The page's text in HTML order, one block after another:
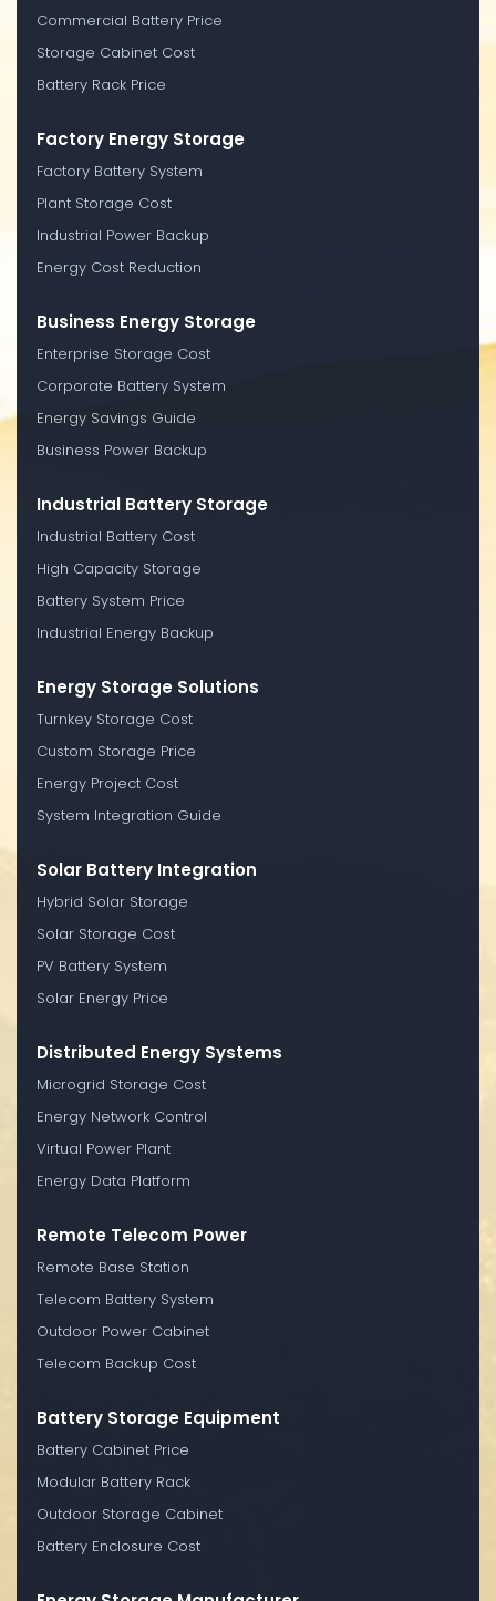
Commercial Battery Price
Storage Cabinet Cost
Battery Rack Price
Factory Energy Storage
Factory Battery System
Plant Storage Cost
Industrial Power Backup
Energy Cost Reduction
Business Energy Storage
Enterprise Storage Cost
Corporate Battery System
Energy Savings Guide
Business Power Backup
Industrial Battery Storage
Industrial Battery Cost
High Capacity Storage
Battery System Price
Industrial Energy Backup
Energy Storage Solutions
Turnkey Storage Cost
Custom Storage Price
Energy Project Cost
System Integration Guide
Solar Battery Integration
Hybrid Solar Storage
Solar Storage Cost
PV Battery System
Solar Energy Price
Distributed Energy Systems
Microgrid Storage Cost
Energy Network Control
Virtual Power Plant
Energy Data Platform
Remote Telecom Power
Remote Base Station
Telecom Battery System
Outdoor Power Cabinet
Telecom Backup Cost
Battery Storage Equipment
Battery Cabinet Price
Modular Battery Rack
Outdoor Storage Cabinet
Battery Enclosure Cost